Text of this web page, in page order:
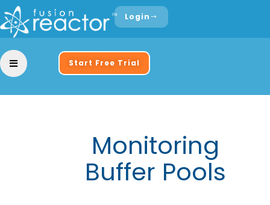
Login
Start Free Trial
Monitoring
Buffer Pools